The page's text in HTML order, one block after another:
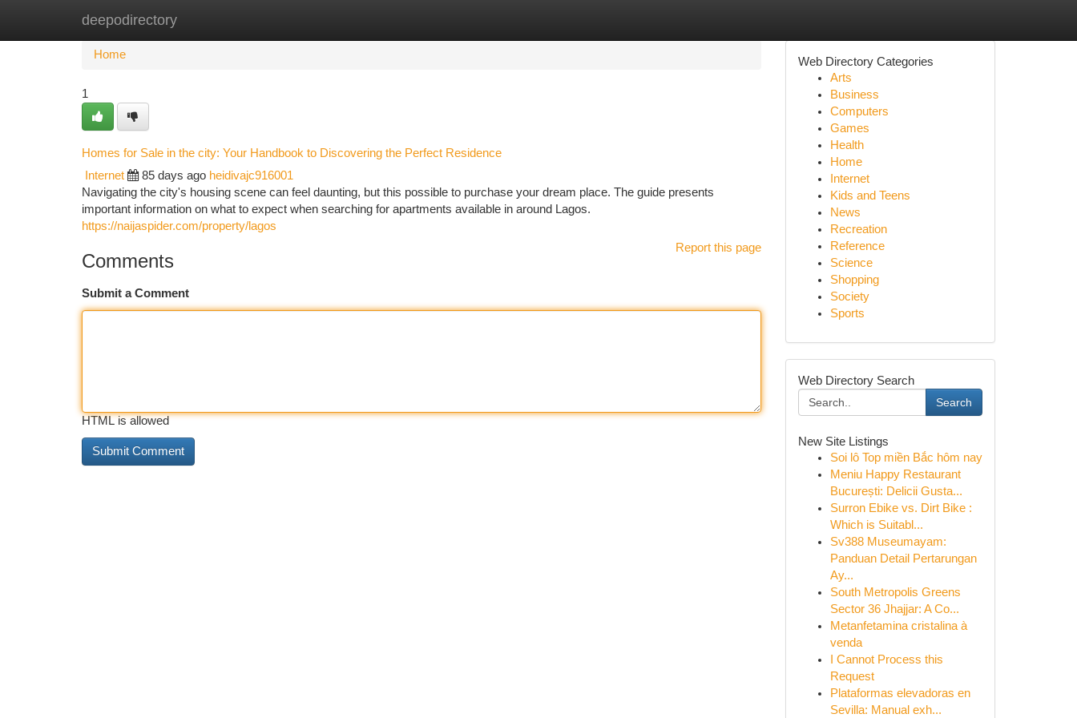
deepodirectory
Home New Site Listings
Home
1
Homes for Sale in the city: Your Handbook to Discovering the Perfect Residence
Internet 85 days ago heidivajc916001
Navigating the city's housing scene can feel daunting, but this possible to purchase your dream place. The guide presents
important information on what to expect when searching for apartments available in around Lagos.
https://naijaspider.com/property/lagos
Report this page
Comments
Submit a Comment
HTML is allowed
Web Directory Categories
Arts
Business
Computers
Games
Health
Home
Internet
Kids and Teens
News
Recreation
Reference
Science
Shopping
Society
Sports
Web Directory Search
Search
New Site Listings
Soi lô Top miền Bắc hôm nay
Meniu Happy Restaurant
București: Delicii Gusta...
Surron Ebike vs. Dirt Bike :
Which is Suitabl...
Sv388 Museumayam:
Panduan Detail Pertarungan
Ay...
South Metropolis Greens
Sector 36 Jhajjar: A Co...
Metanfetamina cristalina à
venda
I Cannot Process this
Request
Plataformas elevadoras en
Sevilla: Manual exh...